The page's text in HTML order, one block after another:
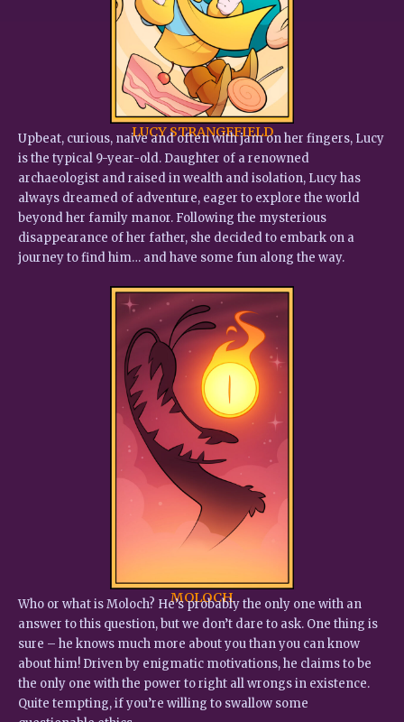
LUCY STRANGEFIELD
Upbeat, curious, naive and often with jam on her fingers, Lucy
is the typical 9-year-old. Daughter of a renowned
archaeologist and raised in wealth and isolation, Lucy has
always dreamed of adventure, eager to explore the world
beyond her family manor. Following the mysterious
disappearance of her father, she decided to embark on a
journey to find him… and have some fun along the way.
MOLOCH
Who or what is Moloch? He’s probably the only one with an
answer to this question, but we don’t dare to ask. One thing is
sure – he knows much more about you than you can know
about him! Driven by enigmatic motivations, he claims to be
the only one with the power to right all wrongs in existence.
Quite tempting, if you’re willing to swallow some